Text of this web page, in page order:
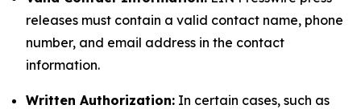
releases must contain a valid contact name, phone
number, and email address in the contact
information.
Written Authorization: In certain cases, such as